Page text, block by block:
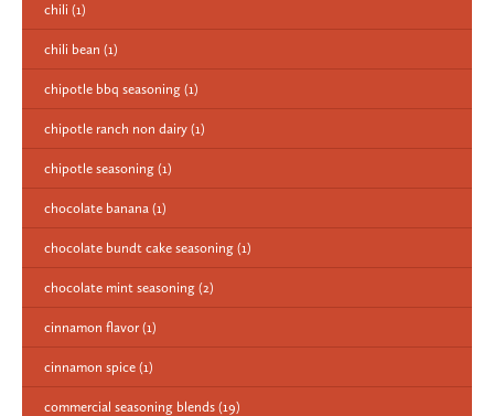
chili (1)
chili bean (1)
chipotle bbq seasoning (1)
chipotle ranch non dairy (1)
chipotle seasoning (1)
chocolate banana (1)
chocolate bundt cake seasoning (1)
chocolate mint seasoning (2)
cinnamon flavor (1)
cinnamon spice (1)
commercial seasoning blends (19)